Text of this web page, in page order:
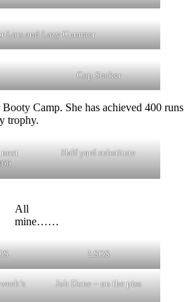
Lots and Lazy Cummer
Cop Sucker
Camp. She has achieved 400 runs
trophy.
Half yard substitute
All
mine……
LSOS
Job Done – on the piss